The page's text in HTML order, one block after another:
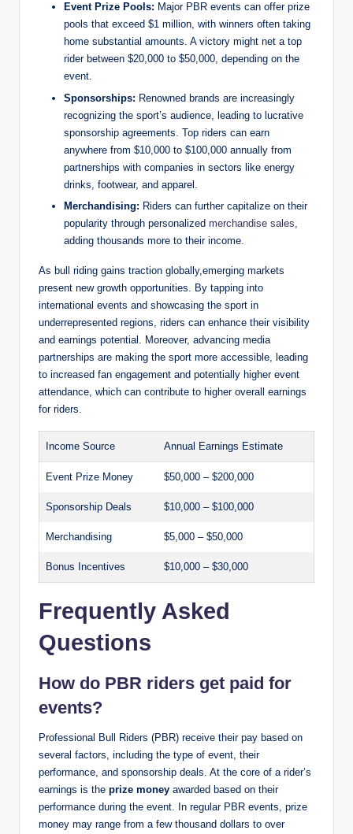
Event Prize Pools: Major PBR events can offer prize
pools that exceed $1 million, with winners often taking
home substantial amounts. A victory might net a top
rider between $20,000 to $50,000, depending on the
event.
Sponsorships: Renowned brands are increasingly
recognizing the sport’s audience, leading to lucrative
sponsorship agreements. Top riders can earn
anywhere from $10,000 to $100,000 annually from
partnerships with companies in sectors like energy
drinks, footwear, and apparel.
Merchandising: Riders can further capitalize on their
popularity through personalized merchandise sales
adding thousands more to their income.
As bull riding gains traction globally,emerging markets
present new growth opportunities. By tapping into
international events and showcasing the sport in
underrepresented regions, riders can enhance their visibility
and earnings potential. Moreover, advancing media
partnerships are making the sport more accessible, leading
to increased fan engagement and potentially higher event
attendance, which can contribute to higher overall earnings
for riders.
Income Source Annual Earnings Estimate
Event Prize Money $50,000 – $200,000
Sponsorship Deals $10,000 – $100,000
Merchandising $5,000 – $50,000
Bonus Incentives $10,000 – $30,000
Frequently Asked
Questions
How do PBR riders get paid for
events?
Professional Bull Riders (PBR) receive their pay based on
several factors, including the type of event, their
performance, and sponsorship deals. At the core of a rider’s
earnings is the prize money awarded based on their
performance during the event. In regular PBR events, prize
money may range from a few thousand dollars to over